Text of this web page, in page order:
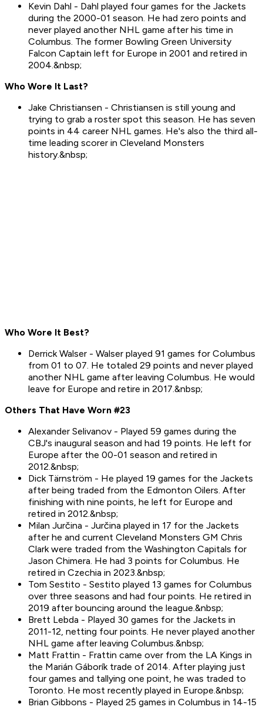
Kevin Dahl - Dahl played four games for the Jackets
during the 2000-01 season. He had zero points and
never played another NHL game after his time in
Columbus. The former Bowling Green University
Falcon Captain left for Europe in 2001 and retired in
2004.&nbsp;
Who Wore It Last?
Jake Christiansen - Christiansen is still young and
trying to grab a roster spot this season. He has seven
points in 44 career NHL games. He's also the third all-
time leading scorer in Cleveland Monsters
history.&nbsp;
Who Wore It Best?
Derrick Walser - Walser played 91 games for Columbus
from 01 to 07. He totaled 29 points and never played
another NHL game after leaving Columbus. He would
leave for Europe and retire in 2017.&nbsp;
Others That Have Worn #23
Alexander Selivanov - Played 59 games during the
CBJ's inaugural season and had 19 points. He left for
Europe after the 00-01 season and retired in
2012.&nbsp;
Dick Tärnström - He played 19 games for the Jackets
after being traded from the Edmonton Oilers. After
finishing with nine points, he left for Europe and
retired in 2012.&nbsp;
Milan Jurčina - Jurčina played in 17 for the Jackets
after he and current Cleveland Monsters GM Chris
Clark were traded from the Washington Capitals for
Jason Chimera. He had 3 points for Columbus. He
retired in Czechia in 2023.&nbsp;
Tom Sestito - Sestito played 13 games for Columbus
over three seasons and had four points. He retired in
2019 after bouncing around the league.&nbsp;
Brett Lebda - Played 30 games for the Jackets in
2011-12, netting four points. He never played another
NHL game after leaving Columbus.&nbsp;
Matt Frattin - Frattin came over from the LA Kings in
the Marián Gáborík trade of 2014. After playing just
four games and tallying one point, he was traded to
Toronto. He most recently played in Europe.&nbsp;
Brian Gibbons - Played 25 games in Columbus in 14-15